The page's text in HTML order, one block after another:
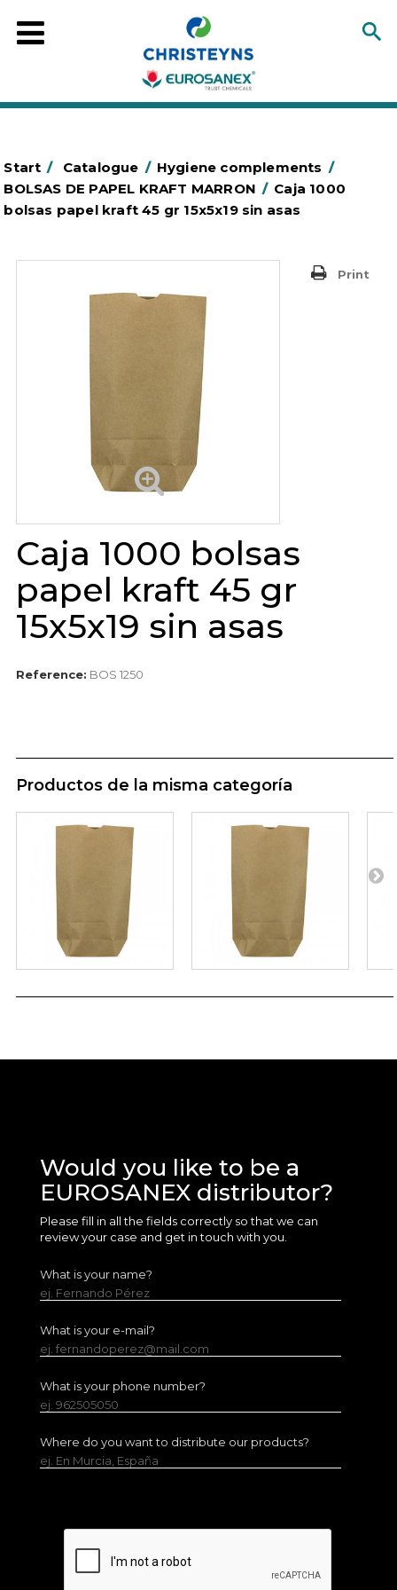
Start / Catalogue / Hygiene complements /
BOLSAS DE PAPEL KRAFT MARRON / Caja 1000
bolsas papel kraft 45 gr 15x5x19 sin asas
Print
Caja 1000 bolsas
papel kraft 45 gr
15x5x19 sin asas
Reference: BOS 1250
Productos de la misma categoría
Would you like to be a
EUROSANEX distributor?
Please fill in all the fields correctly so that we can
review your case and get in touch with you.
What is your name?
ej. Fernando Pérez
What is your e-mail?
ej. fernandoperez@mail.com
What is your phone number?
ej. 962505050
Where do you want to distribute our products?
ej. En Murcia, España